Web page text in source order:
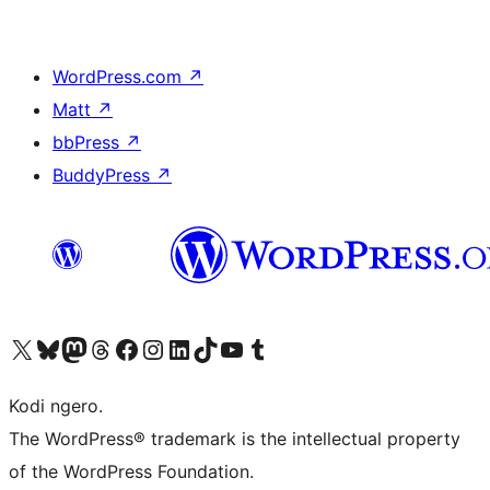
WordPress.com ↗
Matt ↗
bbPress ↗
BuddyPress ↗
Visit our X (formerly Twitter) account
Visit our Bluesky account
Visit our Mastodon account
Visit our Threads account
Visit our Facebook page
Visit our Instagram account
Visit our LinkedIn account
Visit our TikTok account
Visit our YouTube channel
Visit our Tumblr account
Kodi ngero.
The WordPress® trademark is the intellectual property
of the WordPress Foundation.